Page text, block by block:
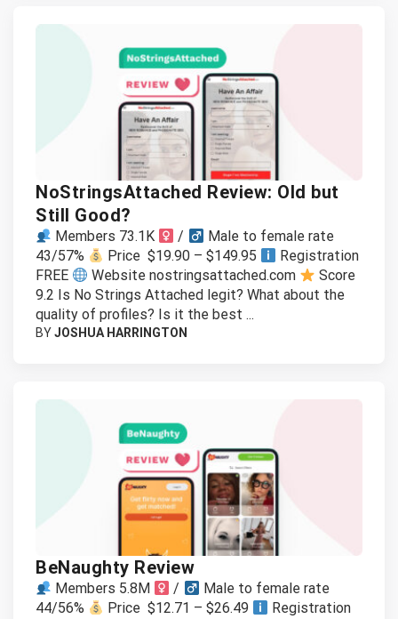
NoStringsAttached Review: Old but
Still Good?
Members 73.1K /
Male to female rate
43/57%
Price $19.90 – $149.95
Registration
FREE
Website nostringsattached.com
Score
9.2 Is No Strings Attached legit? What about the
quality of profiles? Is it the best ...
BYJOSHUA HARRINGTON
BeNaughty Review
Members 5.8M /
Male to female rate
44/56%
Price $12.71 – $26.49
Registration